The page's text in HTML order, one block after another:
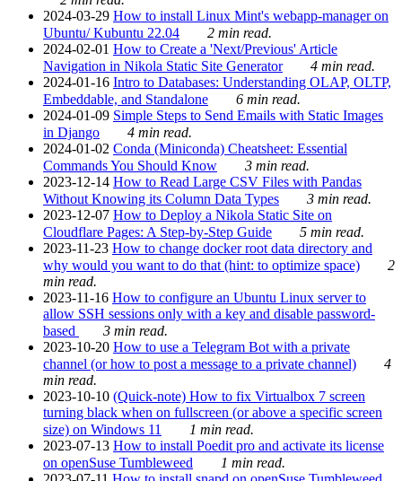
2024-03-29 How to install Linux Mint's webapp-manager on
Ubuntu/ Kubuntu 22.04
2 min read.
2024-02-01 How to Create a 'Next/Previous' Article
Navigation in Nikola Static Site Generator
4 min read.
2024-01-16 Intro to Databases: Understanding OLAP, OLTP,
Embeddable, and Standalone
6 min read.
2024-01-09 Simple Steps to Send Emails with Static Images
in Django
4 min read.
2024-01-02 Conda (Miniconda) Cheatsheet: Essential
Commands You Should Know
3 min read.
2023-12-14 How to Read Large CSV Files with Pandas
Without Knowing its Column Data Types
3 min read.
2023-12-07 How to Deploy a Nikola Static Site on
Cloudflare Pages: A Step-by-Step Guide
5 min read.
2023-11-23 How to change docker root data directory and
why would you want to do that (hint: to optimize space)
2
min read.
2023-11-16 How to configure an Ubuntu Linux server to
allow SSH sessions only with a key and disable password-
based
3 min read.
2023-10-20 How to use a Telegram Bot with a private
channel (or how to post a message to a private channel)
4
min read.
2023-10-10 (Quick-note) How to fix Virtualbox 7 screen
turning black when on fullscreen (or above a specific screen
size) on Windows 11
1 min read.
2023-07-13 How to install Poedit pro and activate its license
on openSuse Tumbleweed
1 min read.